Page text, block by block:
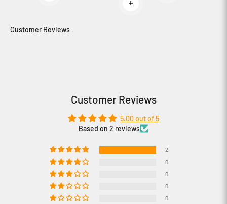
Customer Reviews
Customer Reviews
5.00 out of 5
Based on 2 reviews
2
0
0
0
0